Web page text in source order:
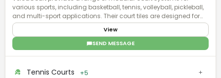
various sports, including basketball, tennis, volleyball, pickleball,
and multi-sport applications. Their court tiles are designed for
durability, performance, and safety, featuring shock absorption
and weather resistance. VersaCourt courts are customizable
with options for color, game lines, and accessories, allowing
both residential and commercial clients to create personalized
friendly design tools to ensure an optimal court setup for any
View
SEND MESSAGE
Tennis Courts +5